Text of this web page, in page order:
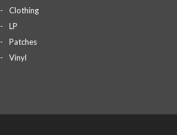
Clothing
LP
Patches
Vinyl